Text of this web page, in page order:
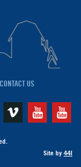
CONTACT US
VimeoYoutube
Site by 44I